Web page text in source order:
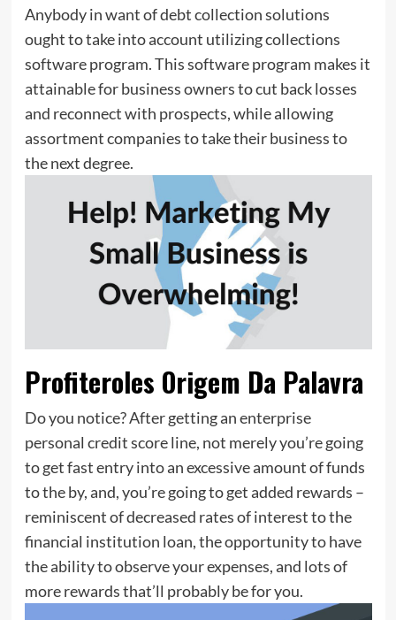
Anybody in want of debt collection solutions
ought to take into account utilizing collections
software program. This software program makes it
attainable for business owners to cut back losses
and reconnect with prospects, while allowing
assortment companies to take their business to
the next degree.
Profiteroles Origem Da Palavra
Do you notice? After getting an enterprise
personal credit score line, not merely you’re going
to get fast entry into an excessive amount of funds
to the by, and, you’re going to get added rewards –
reminiscent of decreased rates of interest to the
financial institution loan, the opportunity to have
the ability to observe your expenses, and lots of
more rewards that’ll probably be for you.